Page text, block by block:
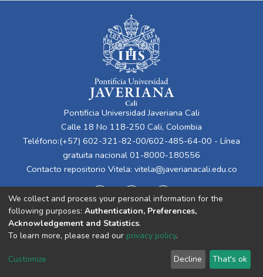
Pontificia Universidad Javeriana Cali
Calle 18 No 118-250 Cali, Colombia
Teléfono:(+57) 602-321-82-00/602-485-64-00 - Línea
gratuita nacional 01-8000-180556
Contacto repositorio Vitela: vitela@javerianacali.edu.co
Cookie
End User
Agreement
Send
Feedback
We collect and process your personal information for the
following purposes: Authentication, Preferences,
Acknowledgement and Statistics.
To learn more, please read our privacy policy.
Customize Decline That's ok